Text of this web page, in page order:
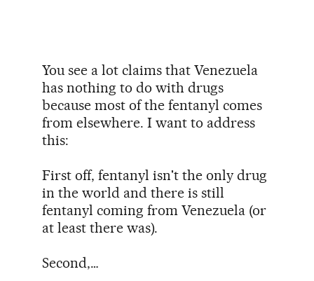
You see a lot claims that Venezuela
has nothing to do with drugs
because most of the fentanyl comes
from elsewhere. I want to address
this:
First off, fentanyl isn't the only drug
in the world and there is still
fentanyl coming from Venezuela (or
at least there was).
Second,…